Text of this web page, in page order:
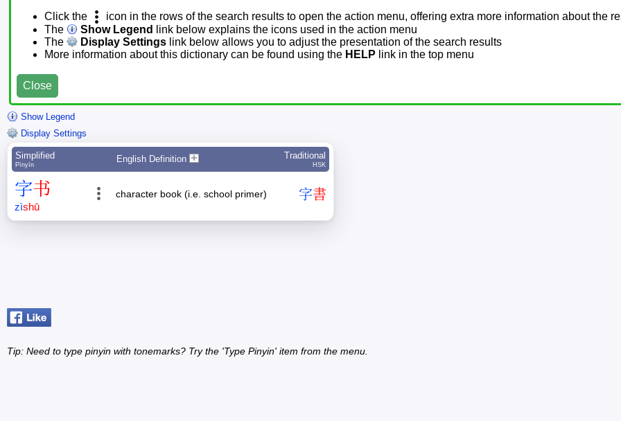
Click the
icon in the rows of the search results to open the action menu, offering extra more information about the
The
Show Legend
link below explains the icons used in the action menu
The
Display Settings link below allows you to adjust the presentation of the search results
More information about this dictionary can be found using the HELP link in the top menu
Close
Show Legend
Display Settings
Simplified
Pīnyīn
English Definition Traditional
HSK
字书
zìshū
character book (i.e. school primer) 字書
Tip: Need to type pinyin with tonemarks? Try the 'Type Pinyin' item from the menu.